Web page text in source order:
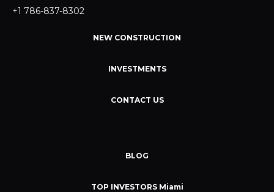
+1 786-837-8302
NEW CONSTRUCTION
INVESTMENTS
CONTACT US
BLOG
TOP INVESTORS Miami